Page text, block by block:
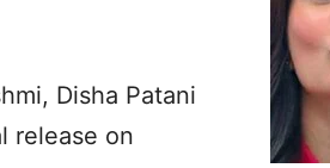
Disha Patani
release on